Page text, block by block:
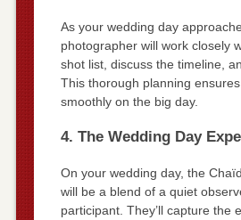
As your wedding day
photographer will work closely
shot list, discuss the timeline,
This thorough planning
smoothly on the big day.
4. The Wedding Day
On your wedding day, the
will be a blend of a quiet
participant. They’ll capture the